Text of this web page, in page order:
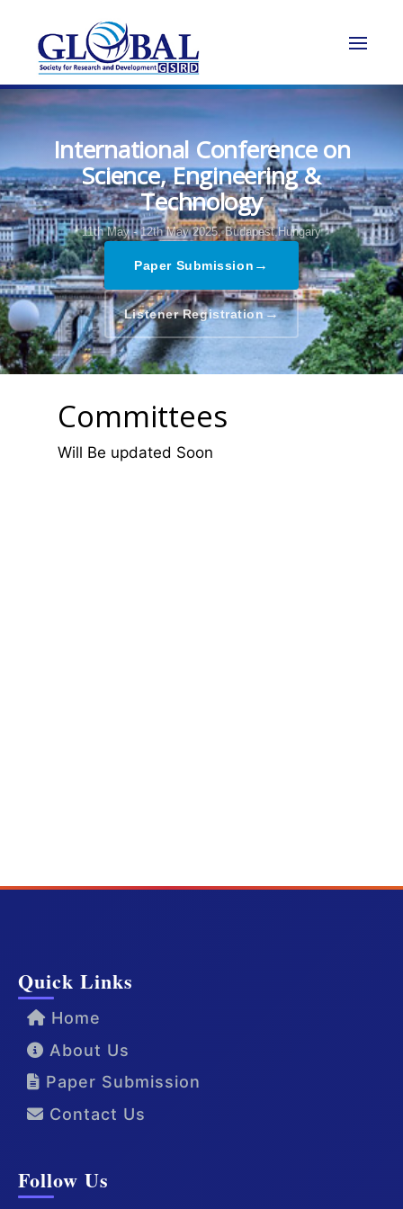
International Conference on
Science, Engineering &
Technology
11th May - 12th May 2025, Budapest,Hungary
Paper Submission →
Listener Registration→
Committees
Will Be updated Soon
Quick Links
Home
About Us
Paper Submission
Contact Us
Follow Us